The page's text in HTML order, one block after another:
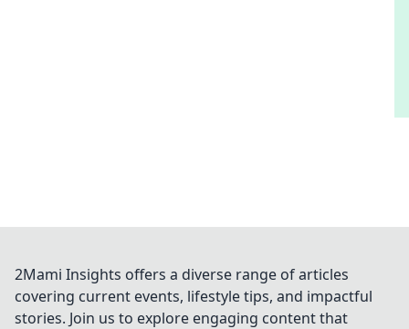
2Mami Insights offers a diverse range of articles
covering current events, lifestyle tips, and impactful
stories. Join us to explore engaging content that